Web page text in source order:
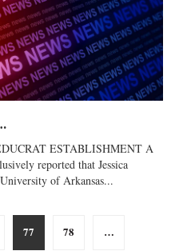
ESTABLISHMENT A
reported that Jessica
of Arkansas...
77 78 …